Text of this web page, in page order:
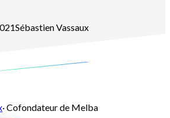
SébastienVassaux
·Cofondateur de Melba